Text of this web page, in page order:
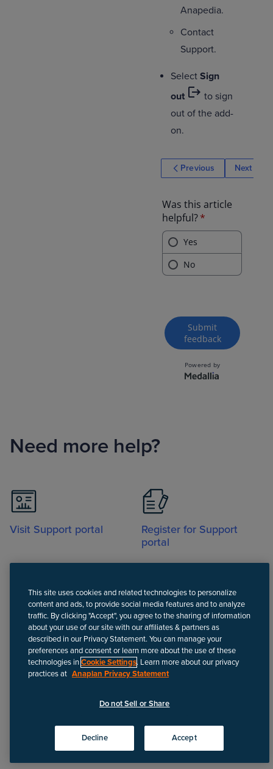
Anapedia.
Contact
Support.
Select Sign
out logout to sign
out of the add-
on.
Previous Next
Need more help?
Visit Support portal
Register for Support
portal
Disclaimer
Anaplan, Inc. All rights reserved.
Privacy policy Do not Sell or Share Terms of use
This site uses cookies and related technologies to personalize
content and ads, to provide social media features and to analyze
traffic. By clicking "Accept", you agree to the sharing of information
about your use of our site with our affiliates & partners as
described in our Privacy Statement. You can manage your
preferences and consent or learn more about the use of these
technologies inCookie Settings. Learn more about our privacy
practices at Anaplan Privacy Statement
Do not Sell or Share
Decline Accept